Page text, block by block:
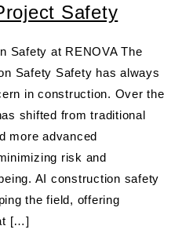
Safety
Safety at RENOVA The
Safety Safety has always
in construction. Over the
shifted from traditional
more advanced
risk and
AI construction safety
the field, offering
[…]